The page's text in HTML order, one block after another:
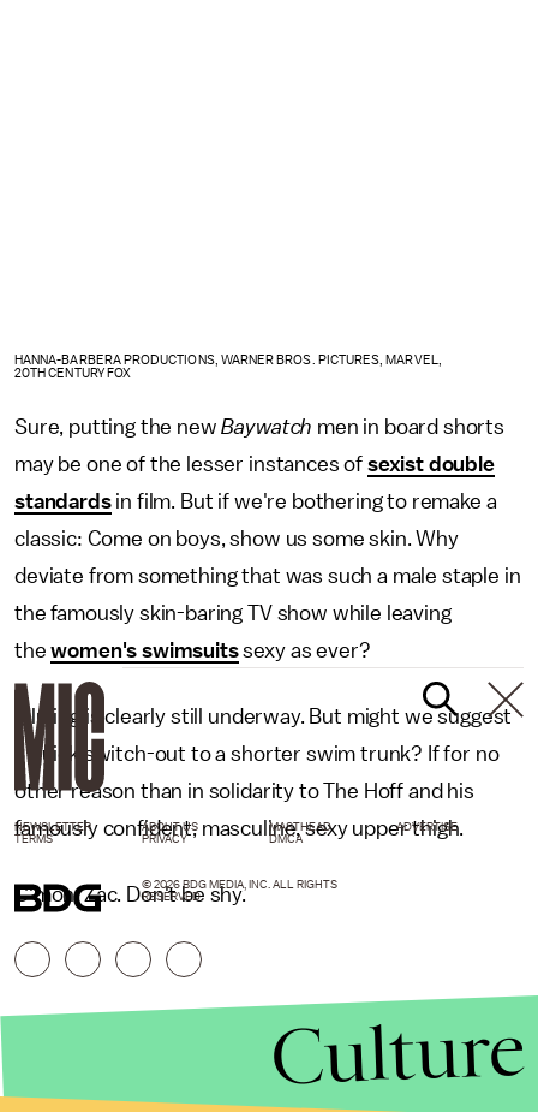
HANNA-BARBERA PRODUCTIONS, WARNER BROS. PICTURES, MARVEL,
20TH CENTURY FOX
Sure, putting the newBaywatch men in board shorts
may be one of the lesser instances of sexist double
standardsin film. But if we're bothering to remake a
classic: Come on boys, show us some skin. Why
deviate from something that was such a male staple in
the famously skin-baring TV show while leaving
thewomen's swimsuitssexy as ever?
Filming is clearly still underway. But might we suggest
a quick switch-out to a shorter swim trunk? If for no
other reason than in solidarity to The Hoff and his
famously confident, masculine, sexy upper thigh.
C'mon, Zac. Don't be shy.
NEWSLETTER ABOUT US MASTHEAD
ADVERTISE
TERMS
PRIVACY DMCA
© 2026 BDG MEDIA, INC. ALL RIGHTS
RESERVED.
Culture